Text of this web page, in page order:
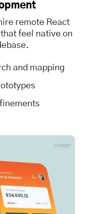
remote React
feel native on
and mapping